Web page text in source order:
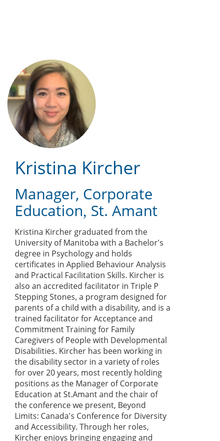
Kristina Kircher
Manager, Corporate
Education, St. Amant
Kristina Kircher graduated from the
University of Manitoba with a Bachelor's
degree in Psychology and holds
certificates in Applied Behaviour Analysis
and Practical Facilitation Skills. Kircher is
also an accredited facilitator in Triple P
Stepping Stones, a program designed for
parents of a child with a disability, and is a
trained facilitator for Acceptance and
Commitment Training for Family
Caregivers of People with Developmental
Disabilities. Kircher has been working in
the disability sector in a variety of roles
for over 20 years, most recently holding
positions as the Manager of Corporate
Education at St.Amant and the chair of
the conference we present, Beyond
Limits: Canada's Conference for Diversity
and Accessibility. Through her roles,
Kircher enjoys bringing engaging and